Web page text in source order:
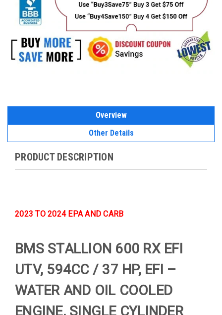
Overview
Other Details
PRODUCT DESCRIPTION
2023 TO 2024 EPA AND CARB
BMS STALLION 600 RX EFI
UTV, 594CC / 37 HP, EFI –
WATER AND OIL COOLED
ENGINE, SINGLE CYLINDER